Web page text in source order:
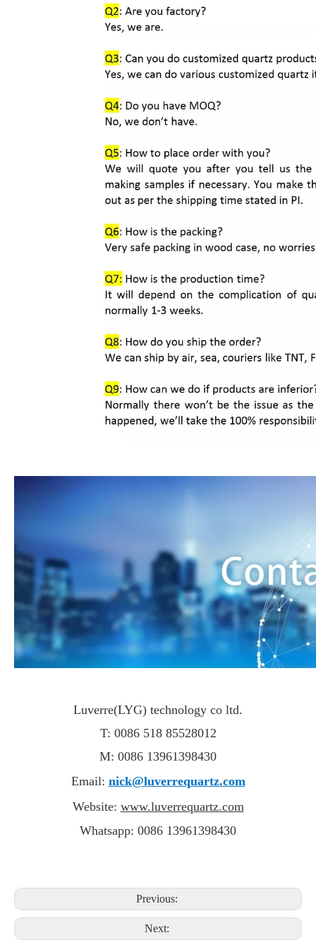
Luverre(LYG) technology co ltd.
T: 0086 518 85528012
M: 0086 13961398430
Email: nick@luverrequartz.com
Website: www.luverrequartz.com
Whatsapp: 0086 13961398430
Previous:
Next: